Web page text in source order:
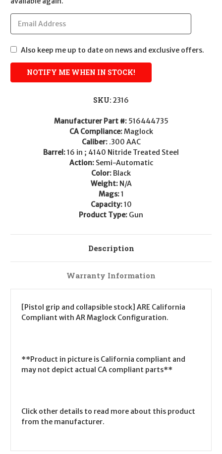
Also keep me up to date on news and exclusive offers.
SKU: 2316
Manufacturer Part #: 516444735
CA Compliance:Maglock
Caliber: .300 AAC
Barrel:16 in ; 4140 Nitride Treated Steel
Action: Semi-Automatic
Color: Black
Weight: N/A
Mags:1
Capacity:10
Product Type: Gun
Description
Warranty Information
[Pistol grip and collapsible stock] ARE California
Compliant with AR Maglock Configuration.
**Product in picture is California compliant and
may not depict actual CA compliant parts**
Click other details to read more about this product
from the manufacturer.